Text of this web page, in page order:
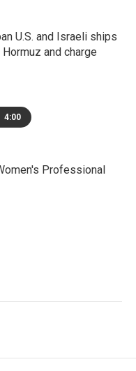
U.S. and Israeli ships
and charge
4:00
Professional